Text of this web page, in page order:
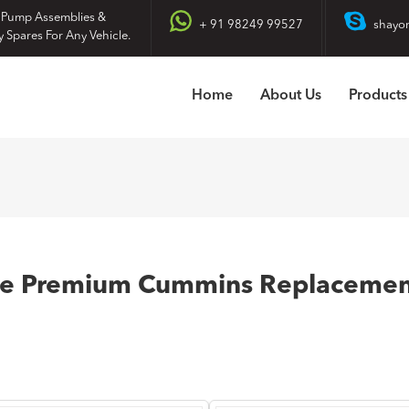
Assemblies &
Spares For Any Vehicle.
+ 91 98249 99527
Home About Us Products
Premium Cummins